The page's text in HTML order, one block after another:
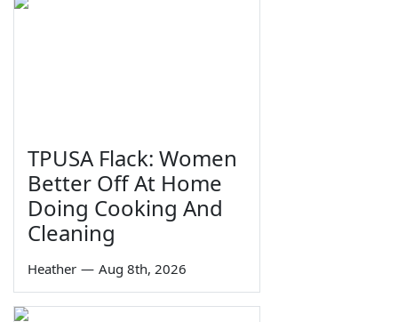
TPUSA Flack: Women
Better Off At Home
Doing Cooking And
Cleaning
Heather — Aug 8th, 2026